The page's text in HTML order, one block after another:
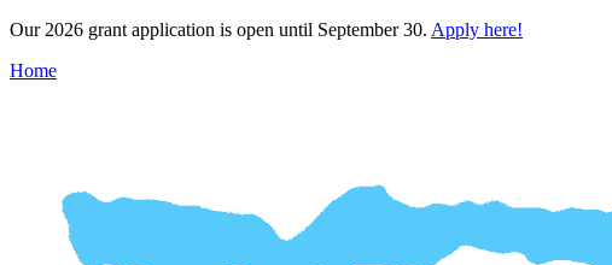
Our 2026 grant application is open until September 30. Apply here!
Home